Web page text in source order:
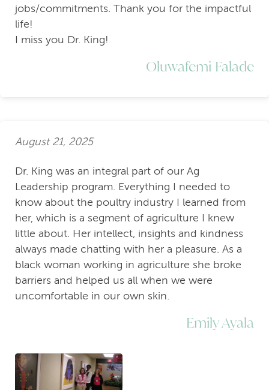
jobs/commitments. Thank you for the impactful
life!
I miss you Dr. King!
Oluwafemi Falade
August 21, 2025
Dr. King was an integral part of our Ag
Leadership program. Everything I needed to
know about the poultry industry I learned from
her, which is a segment of agriculture I knew
little about. Her intellect, insights and kindness
always made chatting with her a pleasure. As a
black woman working in agriculture she broke
barriers and helped us all when we were
uncomfortable in our own skin.
Emily Ayala